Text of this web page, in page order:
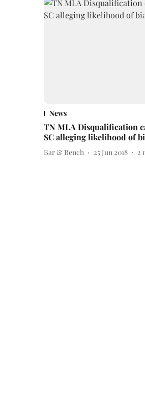
News
TN MLA Disqualification
SC alleging likelihood of
Bar & Bench 25 Jun 2018 2